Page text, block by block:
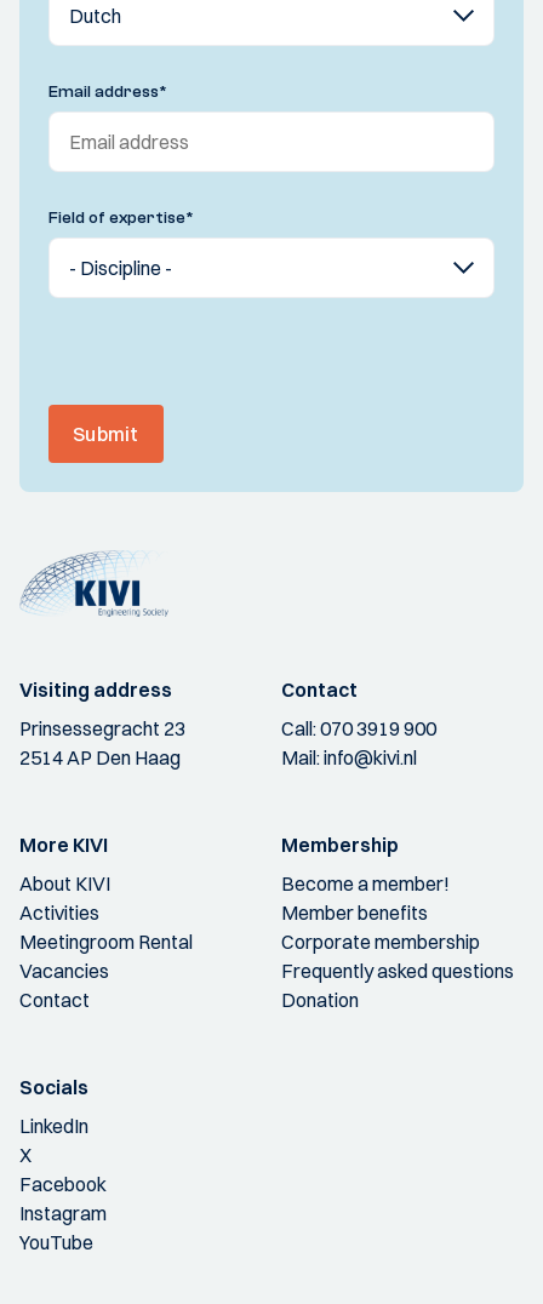
Email address*
Field of expertise*
Submit
Visiting address
Prinsessegracht 23
2514 AP Den Haag
Contact
Call:070 3919 900
Mail:info@kivi.nl
More KIVI
About KIVI
Activities
Meetingroom Rental
Vacancies
Contact
Membership
Become a member!
Member benefits
Corporate membership
Frequently asked questions
Donation
Socials
LinkedIn
X
Facebook
Instagram
YouTube